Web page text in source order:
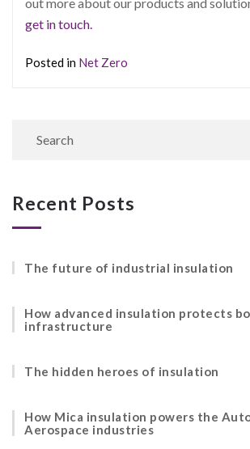
out more about our products and
get in touch.
Posted in Net Zero
Recent Posts
The future of industrial insulation
How advanced insulation protects
infrastructure
The hidden heroes of insulation
How Mica insulation powers the
Aerospace industries